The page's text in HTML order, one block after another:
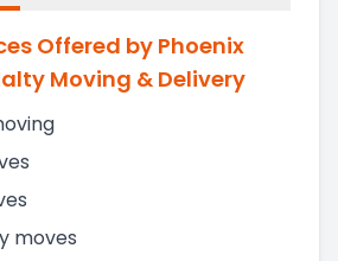
Offered by Phoenix
Moving & Delivery
moves